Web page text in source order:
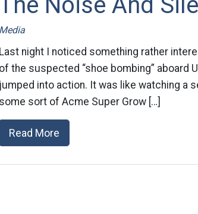
Media
Last night I noticed something rather
of the suspected “shoe bombing” aboard
jumped into action. It was like watching a
some sort of Acme Super Grow […]
Read More